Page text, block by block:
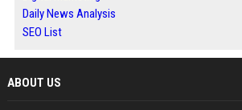
Daily News Analysis
SEO List
ABOUT US